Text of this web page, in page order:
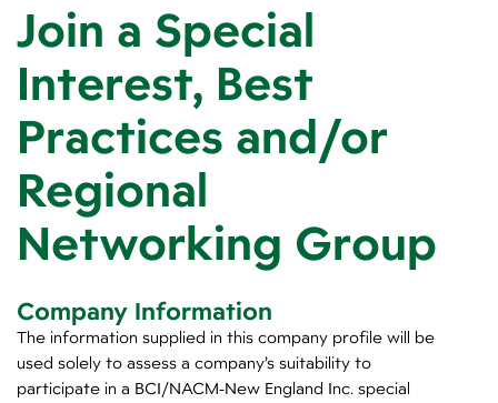
Join a Special
Interest, Best
Practices and/or
Regional
Networking Group
Company Information
The information supplied in this company profile will be
used solely to assess a company’s suitability to
participate in a BCI/NACM-New England Inc. special